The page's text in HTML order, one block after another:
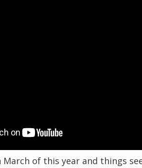
March of this year and things